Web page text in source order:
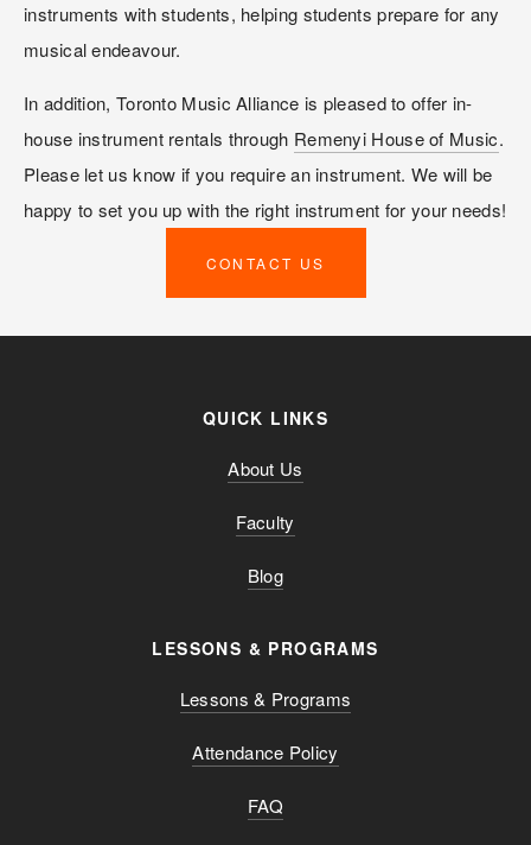
instruments with students, helping students prepare for any
musical endeavour.
In addition, Toronto Music Alliance is pleased to offer in-
house instrument rentals through Remenyi House of Music.
Please let us know if you require an instrument. We will be
happy to set you up with the right instrument for your needs!
CONTACT US
QUICK LINKS
About Us
Faculty
Blog
LESSONS & PROGRAMS
Lessons & Programs
Attendance Policy
FAQ